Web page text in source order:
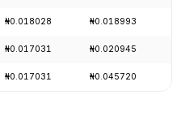
₦0.018028 ₦0.018993
₦0.017031 ₦0.020945
₦0.017031 ₦0.045720